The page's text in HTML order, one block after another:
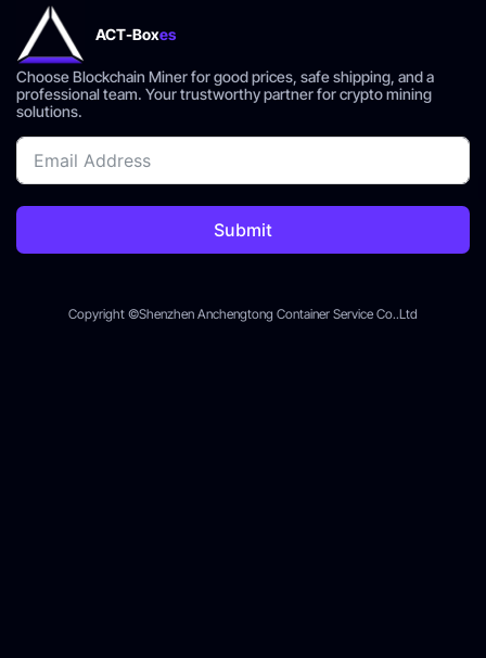
ACT-Boxes
Choose Blockchain Miner for good prices, safe shipping, and a
professional team. Your trustworthy partner for crypto mining
solutions.
Submit
Copyright ©Shenzhen Anchengtong Container Service Co..Ltd